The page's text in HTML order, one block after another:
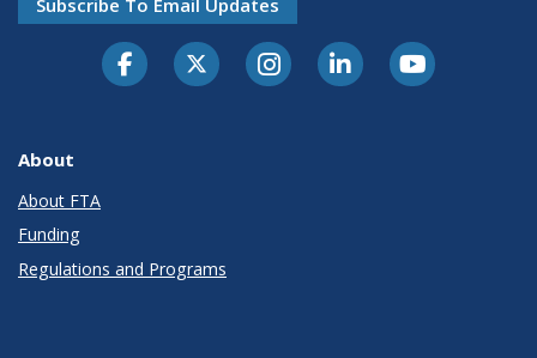
Subscribe To Email Updates
About
About FTA
Funding
Regulations and Programs